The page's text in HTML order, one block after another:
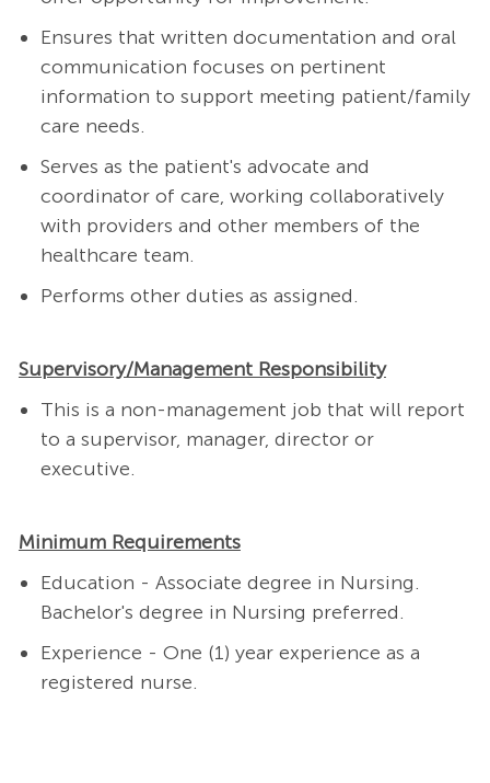
Ensures that written documentation and oral
communication focuses on pertinent
information to support meeting patient/family
care needs.
Serves as the patient's advocate and
coordinator of care, working collaboratively
with providers and other members of the
healthcare team.
Performs other duties as assigned.
Supervisory/Management Responsibility
This is a non-management job that will report
to a supervisor, manager, director or
executive.
Minimum Requirements
Education - Associate degree in Nursing.
Bachelor's degree in Nursing preferred.
Experience - One (1) year experience as a
registered nurse.